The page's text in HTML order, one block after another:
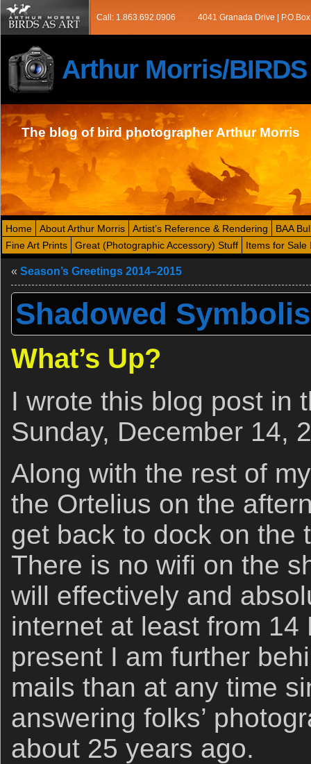
Call: 1.863.692.0906 4041 Granada Drive |
Arthur Morris/BIRDS
The blog of bird photographer Arthur Morris
Home About Arthur Morris Artist’s Reference & Rendering
BAA
Fine Art Prints
Great (Photographic Accessory) Stuff Items for Sale
« Season’s Greetings 2014–2015
Shadowed
What’s Up?
I wrote this blog post in
Sunday, December 14,
Along with the rest of
the Ortelius on the
get back to dock on the
There is no wifi on the
will effectively and
internet at least from 14
present I am further
mails than at any time
answering folks’
about 25 years ago.